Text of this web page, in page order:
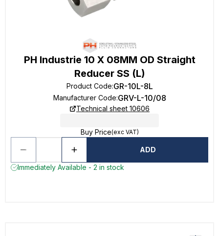
PH Industrie 10 X 08MM OD Straight
Reducer SS (L)
Product Code:GR-10L-8L
Manufacturer Code:GRV-L-10/08
Technical sheet 10606
Buy Price(exc VAT)
ADD
Immediately Available - 2 in stock